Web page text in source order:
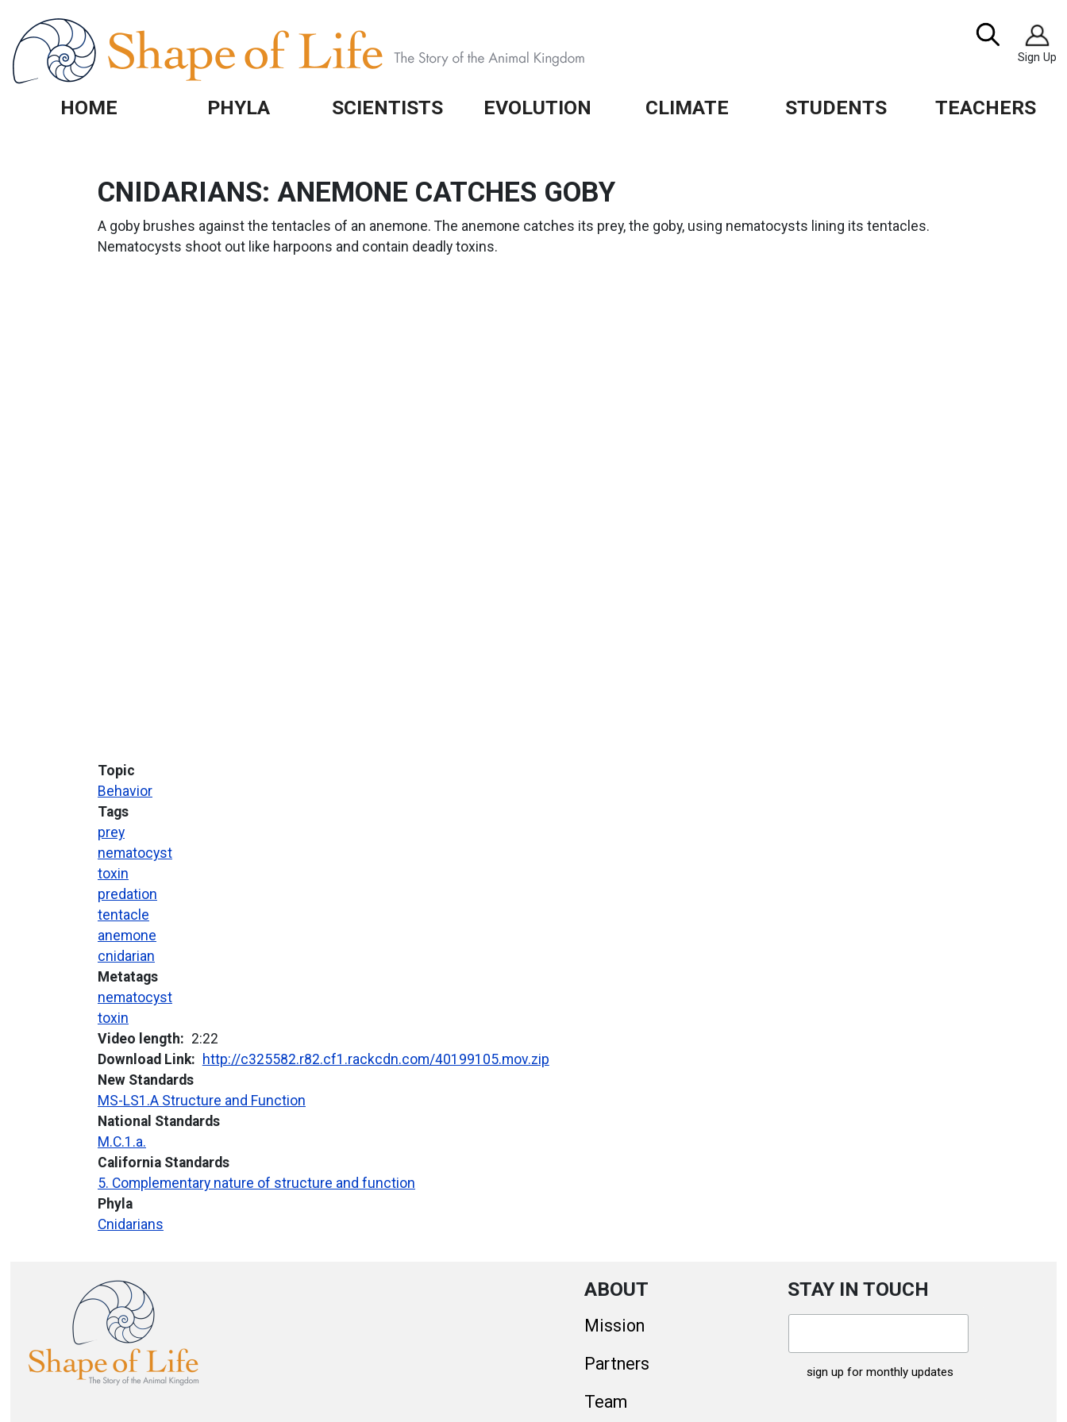
Search
Image
Sign Up
HOME PHYLA SCIENTISTS EVOLUTION CLIMATE STUDENTS TEACHERS
CNIDARIANS: ANEMONE CATCHES GOBY
A goby brushes against the tentacles of an anemone. The anemone catches its prey, the goby, using nematocysts lining its tentacles.
Nematocysts shoot out like harpoons and contain deadly toxins.
Topic
Behavior
Tags
prey
nematocyst
toxin
predation
tentacle
anemone
cnidarian
Metatags
nematocyst
toxin
Video length
2:22
Download Link
http://c325582.r82.cf1.rackcdn.com/40199105.mov.zip
New Standards
MS-LS1.A Structure and Function
National Standards
M.C.1.a.
California Standards
5. Complementary nature of structure and function
Phyla
Cnidarians
ABOUT
Mission
Partners
Team
STAY IN TOUCH